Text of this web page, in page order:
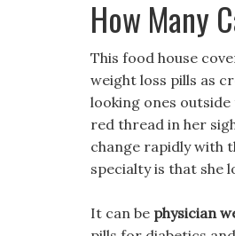
How Many
This food house
weight loss pills as
looking ones
red thread in her
change rapidly with
specialty is that she
It can be physician